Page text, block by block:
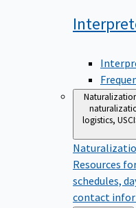
logistics,
Resources
schedules,
contact